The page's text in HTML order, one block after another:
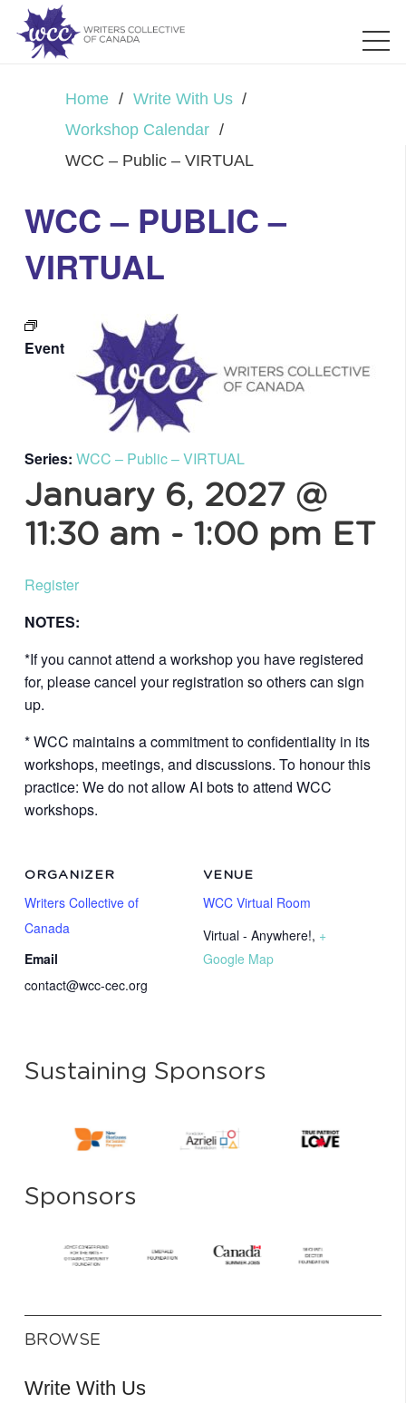
Home / Write With Us /
Workshop Calendar /
WCC – Public – VIRTUAL
WCC – PUBLIC –
VIRTUAL
Event
Series: WCC – Public – VIRTUAL
January 6, 2027 @
11:30 am - 1:00 pm ET
Register
NOTES:
*If you cannot attend a workshop you have registered
for, please cancel your registration so others can sign
up.
* WCC maintains a commitment to confidentiality in its
workshops, meetings, and discussions. To honour this
practice: We do not allow AI bots to attend WCC
workshops.
VENUE
WCC Virtual Room
Virtual - Anywhere!, +
Google Map
ORGANIZER
Writers Collective of
Canada
Email
contact@wcc-cec.org
Sustaining Sponsors
Sponsors
BROWSE
Write With Us